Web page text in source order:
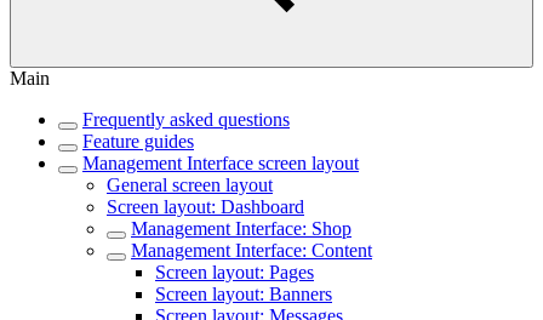
Main
Frequently asked questions
Feature guides
Management Interface screen layout
General screen layout
Screen layout: Dashboard
Management Interface: Shop
Management Interface: Content
Screen layout: Pages
Screen layout: Banners
Screen layout: Messages